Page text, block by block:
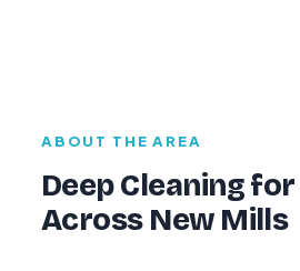
ABOUT THE AREA
Deep Cleaning
Across New Mills